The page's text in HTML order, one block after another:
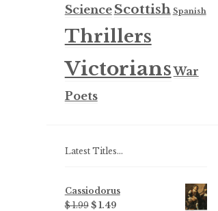
Science Scottish Spanish
Thrillers
VictoriansWar
Poets
Latest Titles…
Cassiodorus
$ 1.99 Original
$ 1.49Current